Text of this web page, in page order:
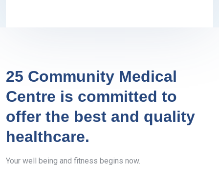
25 Community Medical
Centre is committed to
offer the best and quality
healthcare.
Your well being and fitness begins now.